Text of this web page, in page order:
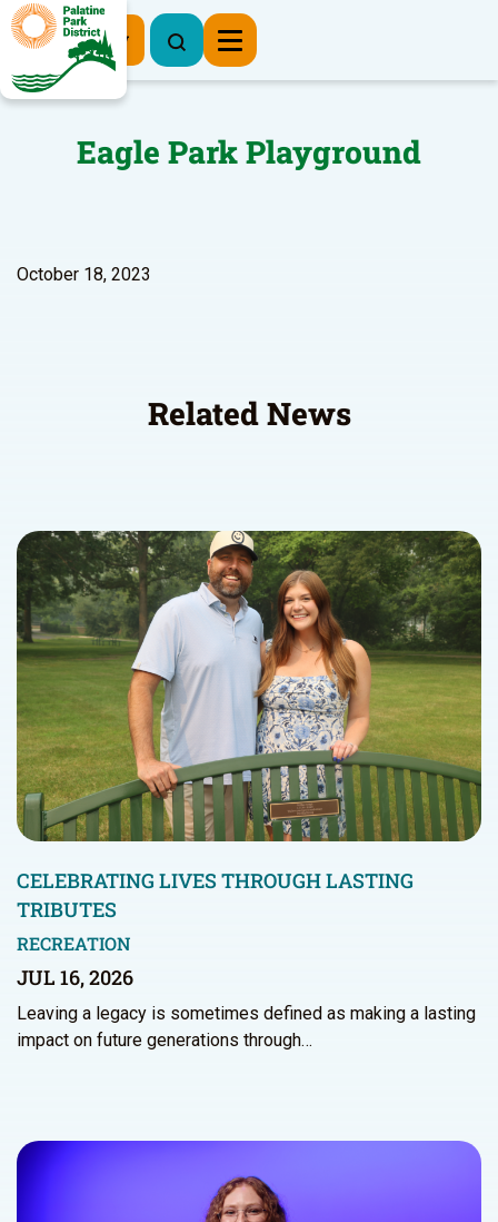
Register Now
Eagle Park Playground
October 18, 2023
Related News
CELEBRATING LIVES THROUGH LASTING
TRIBUTES
RECREATION
JUL 16, 2026
Leaving a legacy is sometimes defined as making a lasting
impact on future generations through…